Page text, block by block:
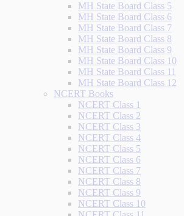
MH State Board Class 5
MH State Board Class 6
MH State Board Class 7
MH State Board Class 8
MH State Board Class 9
MH State Board Class 10
MH State Board Class 11
MH State Board Class 12
NCERT Books
NCERT Class 1
NCERT Class 2
NCERT Class 3
NCERT Class 4
NCERT Class 5
NCERT Class 6
NCERT Class 7
NCERT Class 8
NCERT Class 9
NCERT Class 10